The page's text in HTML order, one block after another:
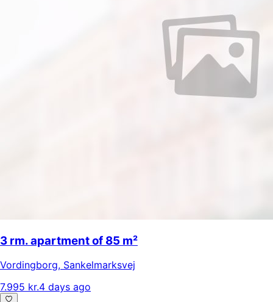
3 rm. apartment of 85 m²
Vordingborg, Sankelmarksvej
7.995 kr.4 days ago